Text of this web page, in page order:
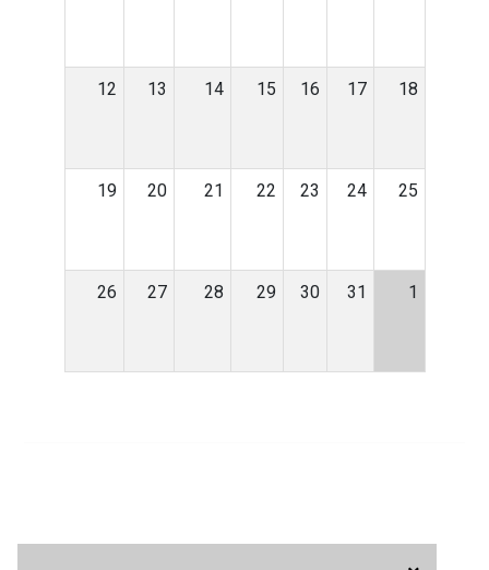
12 13 14 15 16 17 18
19 20 21 22 23 24 25
26 27 28 29 30 31 1